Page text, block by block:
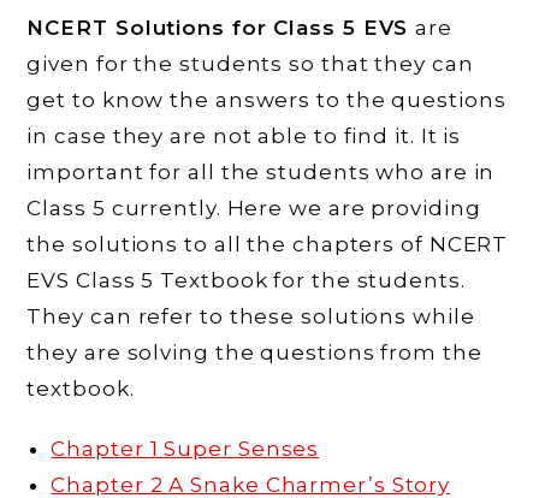
NCERT Solutions for Class 5 EVSare
given for the students so that they can
get to know the answers to the questions
in case they are not able to find it. It is
important for all the students who are in
Class 5 currently. Here we are providing
the solutions to all the chapters of NCERT
EVS Class 5 Textbook for the students.
They can refer to these solutions while
they are solving the questions from the
textbook.
Chapter 1 Super Senses
Chapter 2 A Snake Charmer’s Story